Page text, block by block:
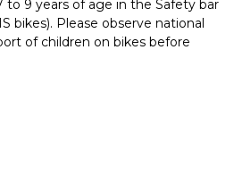
9 years of age in the Safety bar
bikes). Please observe national
of children on bikes before